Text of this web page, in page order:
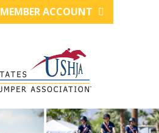
MEMBER ACCOUNT